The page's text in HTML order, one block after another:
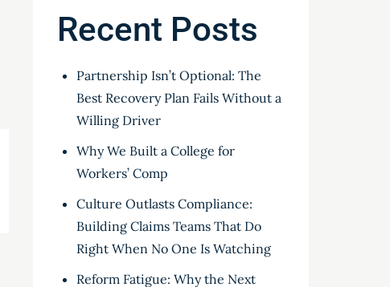
Recent Posts
Partnership Isn’t Optional: The
Best Recovery Plan Fails Without a
Willing Driver
Why We Built a College for
Workers’ Comp
Culture Outlasts Compliance:
Building Claims Teams That Do
Right When No One Is Watching
Reform Fatigue: Why the Next